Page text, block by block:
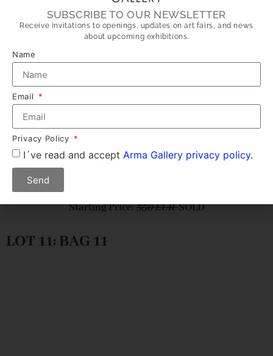
Starting Price:350 EURSOLD
LOT 11: BAG 11
SUBSCRIBE TO OUR NEWSLETTER
Receive invitations to openings, updates on art fairs, and news
about upcoming exhibitions.
Name
Email
Privacy Policy
I´ve read and accept Arma Gallery privacy policy.
Send